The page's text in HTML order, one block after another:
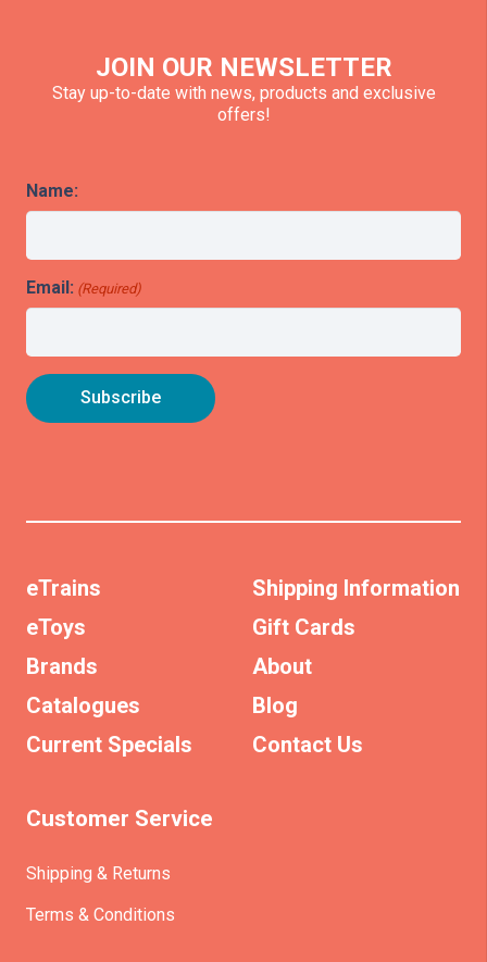
JOIN OUR NEWSLETTER
Stay up-to-date with news, products and exclusive
offers!
Name:
Email: (Required)
eTrains
eToys
Brands
Catalogues
Current Specials
Shipping Information
Gift Cards
About
Blog
Contact Us
Customer Service
Shipping & Returns
Terms & Conditions